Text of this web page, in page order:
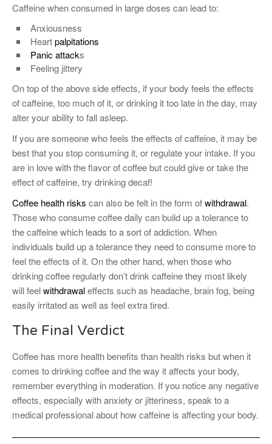
Caffeine when consumed in large doses can lead to:
Anxiousness
Heartpalpitations
Panic attacks
Feeling jittery
On top of the above side effects, if your body feels the effects
of caffeine, too much of it, or drinking it too late in the day, may
alter your ability to fall asleep.
If you are someone who feels the effects of caffeine, it may be
best that you stop consuming it, or regulate your intake. If you
are in love with the flavor of coffee but could give or take the
effect of caffeine, try drinking decaf!
Coffee health risks can also be felt in the form ofwithdrawal.
Those who consume coffee daily can build up a tolerance to
the caffeine which leads to a sort of addiction. When
individuals build up a tolerance they need to consume more to
feel the effects of it. On the other hand, when those who
drinking coffee regularly don’t drink caffeine they most likely
will feelwithdrawaleffects such as headache, brain fog, being
easily irritated as well as feel extra tired.
The Final Verdict
Coffee has more health benefits than health risks but when it
comes to drinking coffee and the way it affects your body,
remember everything in moderation. If you notice any negative
effects, especially with anxiety or jitteriness, speak to a
medical professional about how caffeine is affecting your body.